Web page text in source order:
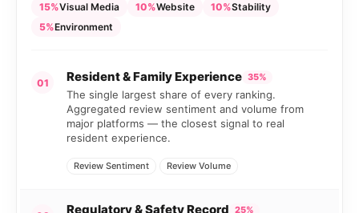
15%Visual Media 10%Website 10%Stability
5%Environment
01 Resident & Family Experience 35%
The single largest share of every ranking.
Aggregated review sentiment and volume from
major platforms — the closest signal to real
resident experience.
Review Sentiment Review Volume
Regulatory & Safety Record 25%